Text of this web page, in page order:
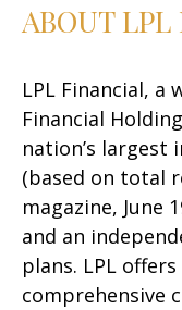
ABOUT
LPL Financial, a
Financial
nation’s
(based on total
magazine, June
and an
plans. LPL
comprehensive